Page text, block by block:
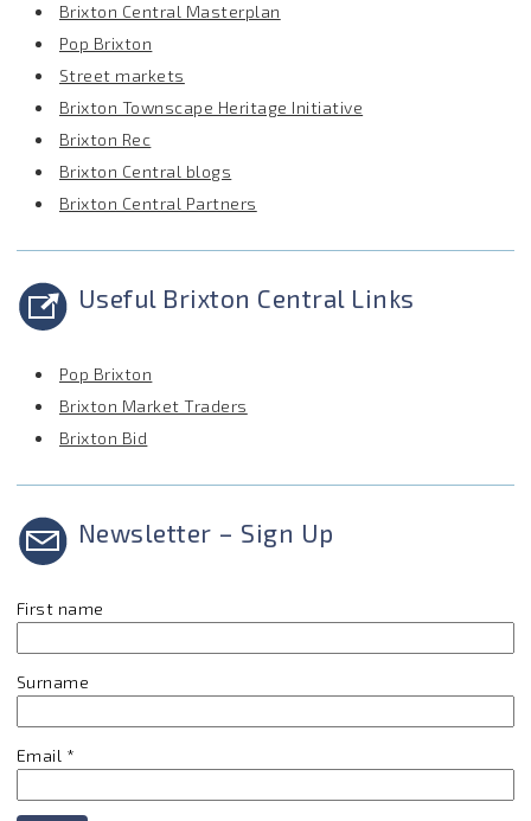
Brixton Central Masterplan
Pop Brixton
Street markets
Brixton Townscape Heritage Initiative
Brixton Rec
Brixton Central blogs
Brixton Central Partners
Useful Brixton Central Links
Pop Brixton
Brixton Market Traders
Brixton Bid
Newsletter – Sign Up
First name
Surname
Email *